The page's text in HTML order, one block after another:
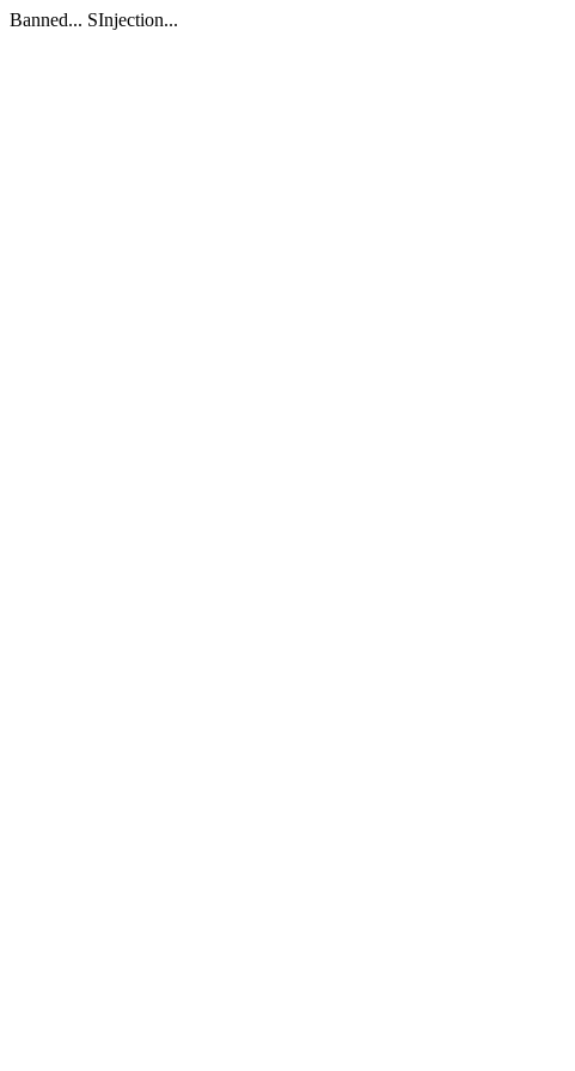
Banned... SInjection...